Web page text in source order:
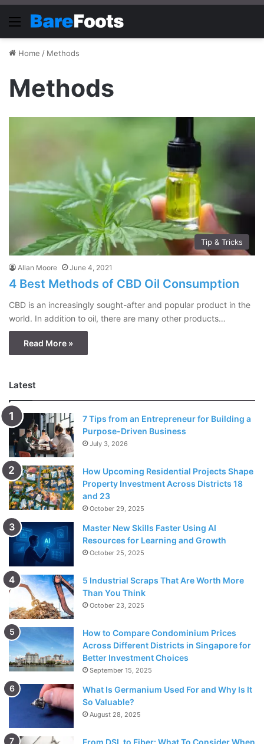
Menu
Home / Methods
Methods
Tip & Tricks
Allan Moore June 4, 2021
4 Best Methods of CBD Oil Consumption
CBD is an increasingly sought-after and popular product in the
world. In addition to oil, there are many other products…
Read More »
Latest
7 Tips from an Entrepreneur for Building a
Purpose-Driven Business
July 3, 2026
How Upcoming Residential Projects Shape
Property Investment Across Districts 18
and 23
October 29, 2025
Master New Skills Faster Using AI
Resources for Learning and Growth
October 25, 2025
5 Industrial Scraps That Are Worth More
Than You Think
October 23, 2025
How to Compare Condominium Prices
Across Different Districts in Singapore for
Better Investment Choices
September 15, 2025
What Is Germanium Used For and Why Is It
So Valuable?
August 28, 2025